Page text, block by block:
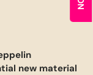
new material